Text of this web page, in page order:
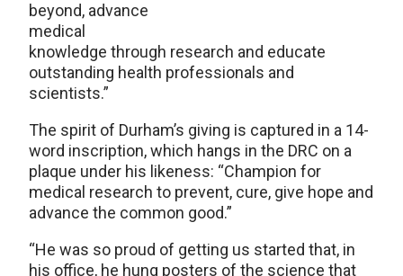
beyond, advance
medical
knowledge through research and educate
outstanding health professionals and
scientists.”
The spirit of Durham’s giving is captured in a 14-
word inscription, which hangs in the DRC on a
plaque under his likeness: “Champion for
medical research to prevent, cure, give hope and
advance the common good.”
“He was so proud of getting us started that, in
his office, he hung posters of the science that